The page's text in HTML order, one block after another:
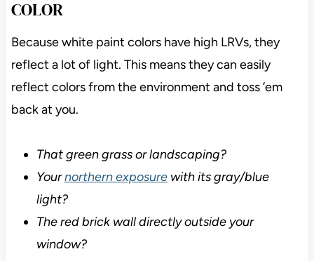
COLOR
Because white paint colors have high LRVs, they
reflect a lot of light. This means they can easily
reflect colors from the environment and toss ’em
back at you.
That green grass or landscaping?
Yournorthern exposurewith its gray/blue
light?
The red brick wall directly outside your
window?